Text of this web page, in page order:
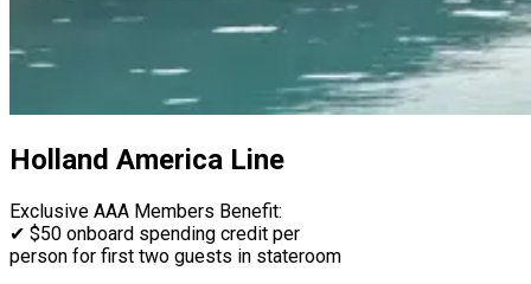
Holland America Line
Exclusive AAA Members Benefit:
✔ $50 onboard spending credit per
person for first two guests in stateroom